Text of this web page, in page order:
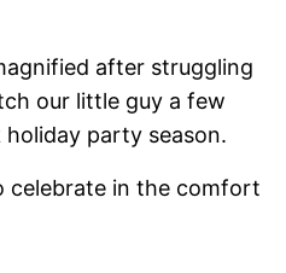
after struggling
our little guy a few
party season.
celebrate in the comfort